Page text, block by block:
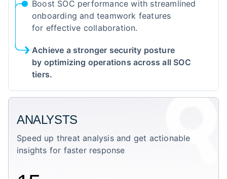
Boost SOC performance with streamlined
onboarding and teamwork features
for effective collaboration.
Achieve a stronger security posture
by optimizing operations across all SOC
tiers.
ANALYSTS
Speed up threat analysis and get actionable
insights for faster response